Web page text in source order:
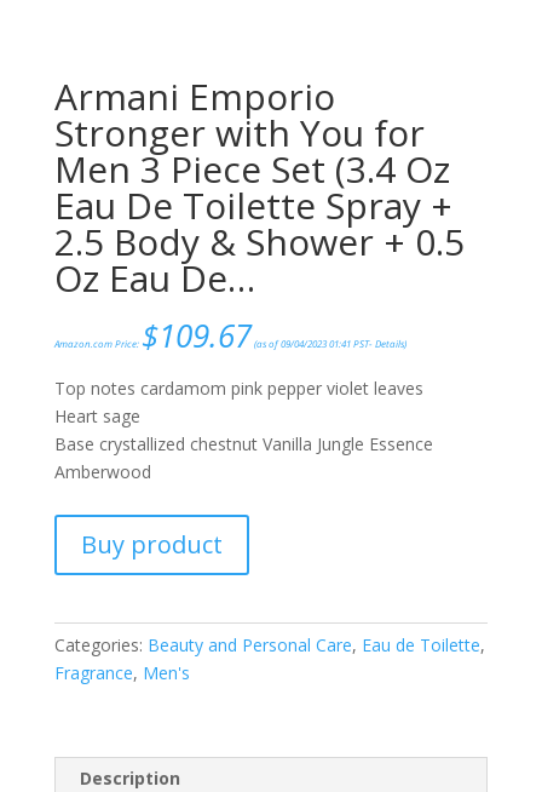
Armani Emporio
Stronger with You for
Men 3 Piece Set (3.4 Oz
Eau De Toilette Spray +
2.5 Body & Shower + 0.5
Oz Eau De…
Amazon.com Price: $109.67 (as of 09/04/2023 01:41 PST- Details)
Top notes cardamom pink pepper violet leaves
Heart sage
Base crystallized chestnut Vanilla Jungle Essence
Amberwood
Buy product
Categories: Beauty and Personal Care, Eau de Toilette,
Fragrance, Men's
Description